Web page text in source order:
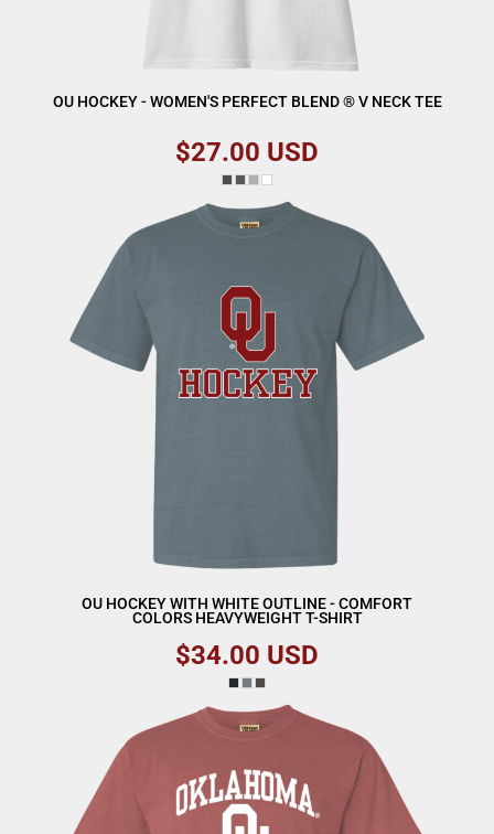
OU HOCKEY - WOMEN'S PERFECT BLEND ® V NECK TEE
$27.00 USD
OU HOCKEY WITH WHITE OUTLINE - COMFORT
COLORS HEAVYWEIGHT T-SHIRT
$34.00 USD